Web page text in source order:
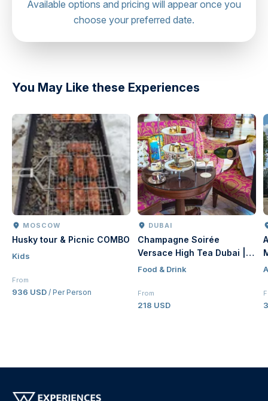
other guests from their new taste experiences. We
dishes and share your dinner impressions online. Turn off
the bag stage near your seat and refrain from placing
Available options and pricing will appear once you
choose your preferred date.
You May Like these Experiences
MOSCOW
Husky tour & Picnic COMBO
Kids
From
936 USD / Per Person
DUBAI
Champagne Soirée
Versace High Tea Dubai |
Luxury Afternoon Tea at
Food & Drink
From
218 USD